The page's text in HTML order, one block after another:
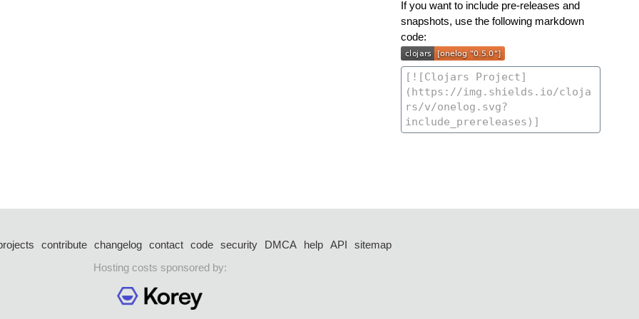
If you want to include pre-releases and
snapshots, use the following markdown
code:
contribute changelog contact code security DMCA help API
sitemap
Hosting costs sponsored by: